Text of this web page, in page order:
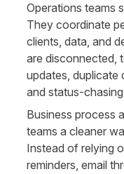
Operations teams
They coordinate
clients, data, and
are disconnected,
updates, duplicate
and status-
Business process
teams a cleaner
Instead of relying
reminders, email